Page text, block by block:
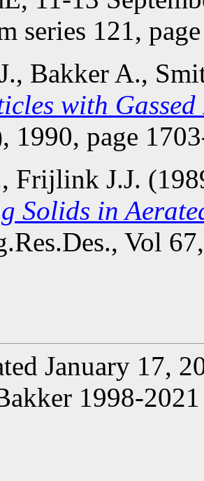
series 121,
Bakker A.,
with
1990, page
Frijlink J.J.
Solids in
Vol
January 17,
1998-2021